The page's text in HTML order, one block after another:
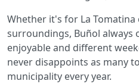
Whether it's for La
surroundings, Buñol always
enjoyable and different
never disappoints as many
municipality every year.